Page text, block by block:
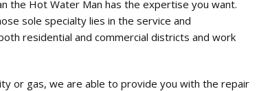
the Hot Water Man has the expertise you want.
sole specialty lies in the service and
residential and commercial districts and work
or gas, we are able to provide you with the repair